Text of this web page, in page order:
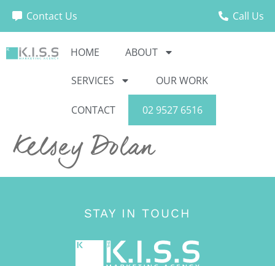
Contact Us Call Us
HOME ABOUT
SERVICES OUR WORK
CONTACT 02 9527 6516
Kelsey Dolan
STAY IN TOUCH